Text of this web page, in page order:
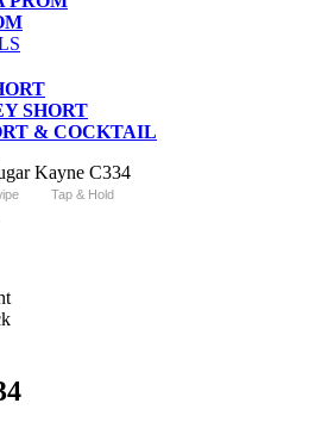
SHORT
& COCKTAIL
Tap & Hold